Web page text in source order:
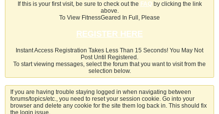
If this is your first visit, be sure to check out the FAQby clicking the link
above.
To View FitnessGeared In Full, Please
REGISTER HERE
Instant Access Registration Takes Less Than 15 Seconds! You May Not
Post Until Registered.
To start viewing messages, select the forum that you want to visit from the
selection below.
If you are having trouble staying logged in when navigating between
forums/topics/etc., you need to reset your session cookie. Go into your
browser and delete any cookie for the site them log back in. This should fix